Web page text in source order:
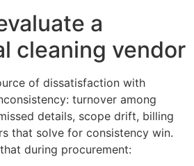
a
cleaning vendor
of dissatisfaction with
turnover among
details, scope drift, billing
that solve for consistency win.
during procurement: